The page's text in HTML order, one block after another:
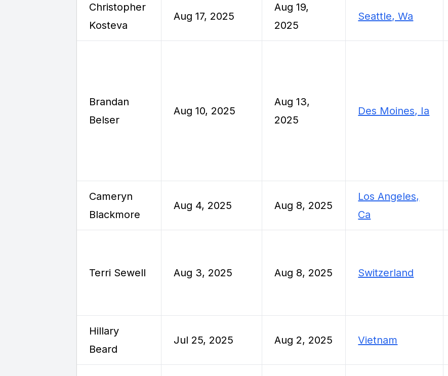
Christopher
Kosteva
Aug 17, 2025
Aug 19,
2025
Seattle, Wa
Brandan
Belser
Aug 10, 2025
Aug 13,
2025
Des Moines, Ia
Cameryn
Blackmore
Aug 4, 2025 Aug 8, 2025
Los Angeles,
Ca
Terri Sewell Aug 3, 2025 Aug 8, 2025 Switzerland
Hillary
Beard
Jul 25, 2025 Aug 2, 2025 Vietnam